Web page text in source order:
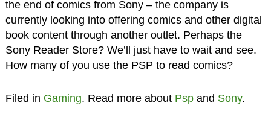
the end of comics from Sony – the company is
currently looking into offering comics and other digital
book content through another outlet. Perhaps the
Sony Reader Store? We’ll just have to wait and see.
How many of you use the PSP to read comics?
Filed in Gaming. Read more about Pspand Sony.